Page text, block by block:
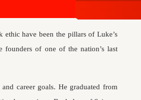
have been the pillars of Luke’s
founders of one of the nation’s last
career goals. He graduated from